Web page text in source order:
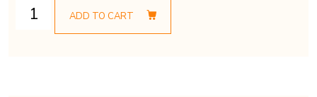
ADD TO CART